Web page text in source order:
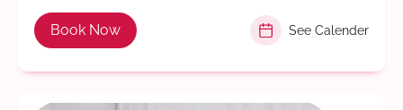
Book Now See Calender